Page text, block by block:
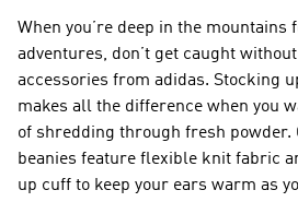
When you’re deep in the mountains
adventures, don’t get caught
accessories from adidas. Stocking
makes all the difference when you
of shredding through fresh powder.
beanies feature flexible knit fabric
up cuff to keep your ears warm as